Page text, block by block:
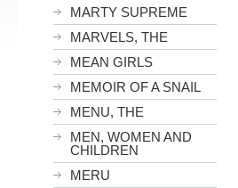
MARTY SUPREME
MARVELS, THE
MEAN GIRLS
MEMOIR OF A SNAIL
MENU, THE
MEN, WOMEN AND
CHILDREN
MERU